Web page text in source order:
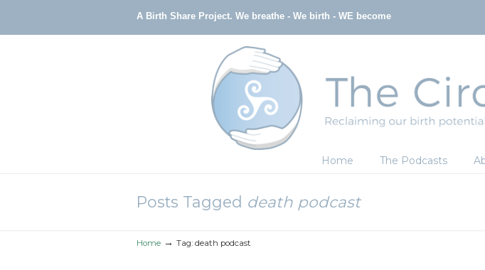
A Birth Share Project. We breathe - We birth - WE become
Home The Podcasts
Navigation
Posts Tagged death podcast
Home → Tag: death podcast